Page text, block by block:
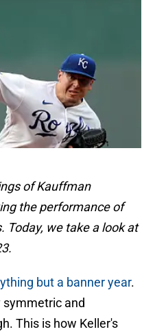
of Kauffman
the performance of
Today, we take a look at
but a banner year.
and
This is how Keller's